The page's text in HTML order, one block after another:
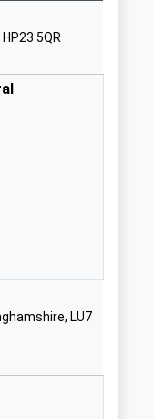
Hertfordshire
4LT
5QR
LU7